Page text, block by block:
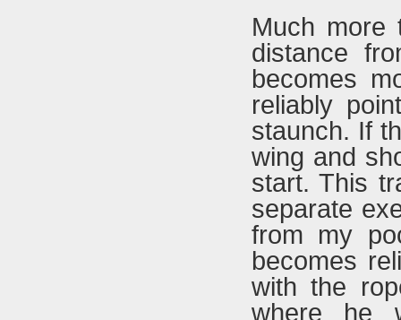
Much
distance
becomes
reliably
staunch. If
wing and
start. This
separate
from my
becomes
with the
where he